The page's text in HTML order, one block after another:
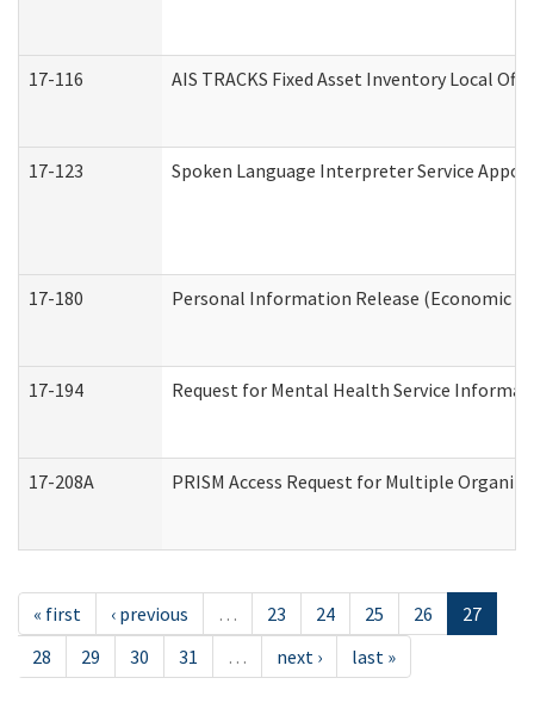
17-116 AIS TRACKS Fixed Asset Inventory Local
17-123 Spoken Language Interpreter Service
17-180 Personal Information Release (Economic
17-194 Request for Mental Health Service
17-208A PRISM Access Request for Multiple
« first ‹ previous … 23 24 25 26
27
28
29 30 31 … next › last »